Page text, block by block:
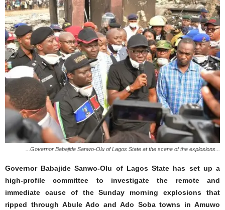
...Governor Babajide Sanwo-Olu of Lagos State at the scene of the explosions...
Governor Babajide Sanwo-Olu of Lagos State has set up a
high-profile committee to investigate the remote and
immediate cause of the Sunday morning explosions that
ripped through Abule Ado and Ado Soba towns in Amuwo